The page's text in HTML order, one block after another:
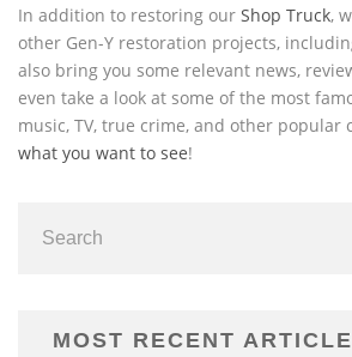
In addition to restoring our Shop Truck,
other Gen-Y restoration projects,
also bring you some relevant news,
even take a look at some of the most
music, TV, true crime, and other popular
what you want to see!
MOST RECENT